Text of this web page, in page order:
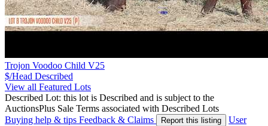
Trojon Voodoo Child V25
$/Head Described
View all Featured Lots
Described Lot: this lot is Described and is subject to the
AuctionsPlus Sale Terms associated with Described Lots
Buying help & tips Feedback & Claims Report this listing
User